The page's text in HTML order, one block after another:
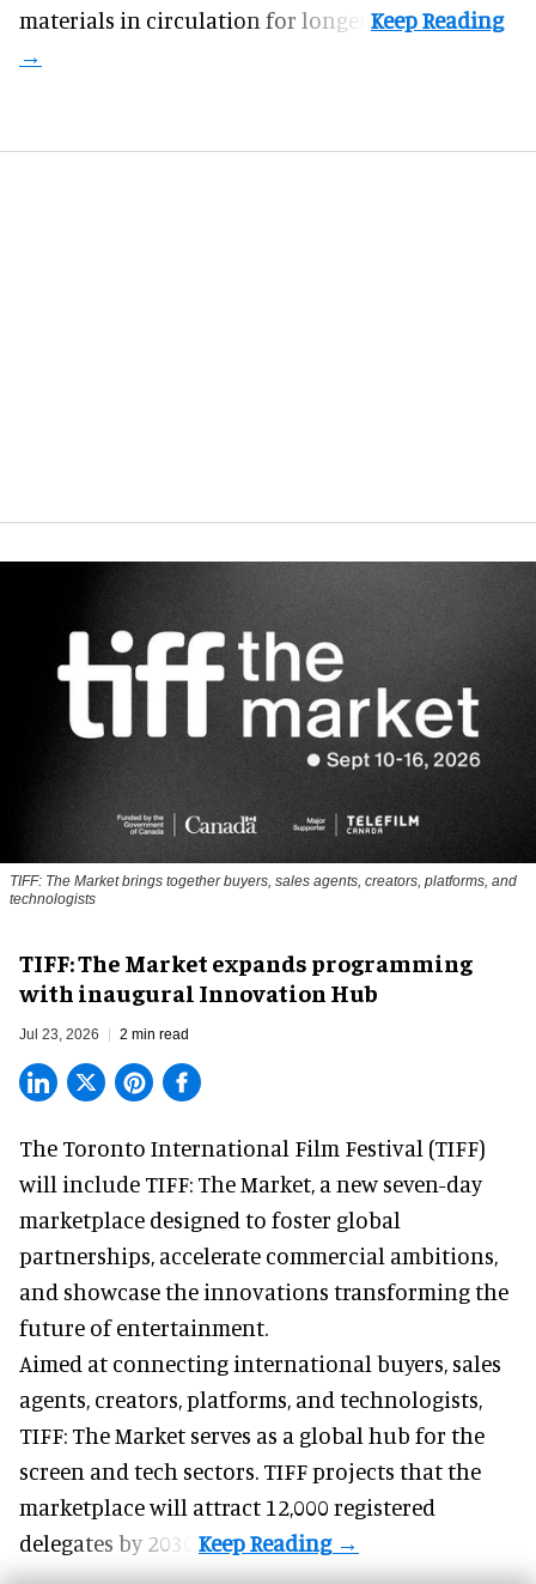
materials in circulation for longer.
TIFF: The Market brings together buyers, sales agents, creators, platforms, and
technologists
TIFF: The Market expands programming
with inaugural Innovation Hub
Jul 23, 2026 2 min read
The Toronto International Film Festival (TIFF)
will include TIFF: The Market, a new seven-day
marketplace designed to foster global
partnerships, accelerate commercial ambitions,
and showcase the innovations transforming the
future of entertainment.
Aimed at connecting international buyers, sales
agents, creators, platforms, and technologists,
TIFF: The Market serves as a global hub for the
screen and tech sectors. TIFF projects that the
marketplace will attract 12,000 registered
delegates by 2030.